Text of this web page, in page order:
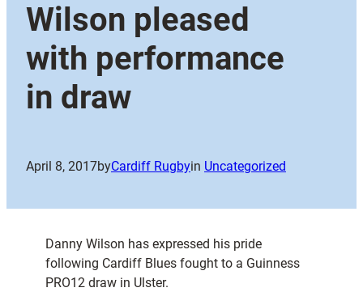
Wilson pleased
with performance
in draw
April 8, 2017byCardiff Rugbyin Uncategorized
Danny Wilson has expressed his pride
following Cardiff Blues fought to a Guinness
PRO12 draw in Ulster.